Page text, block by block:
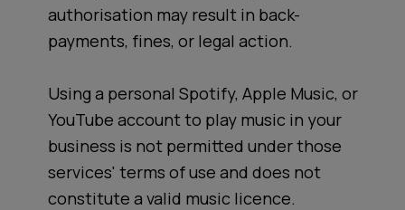
authorisation may result in back-
payments, fines, or legal action.
Using a personal Spotify, Apple Music, or
YouTube account to play music in your
business is not permitted under those
services' terms of use and does not
constitute a valid music licence.